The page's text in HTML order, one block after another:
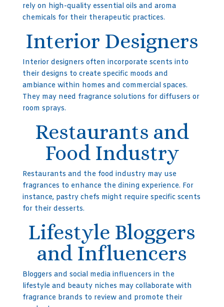
rely on high-quality essential oils and aroma
chemicals for their therapeutic practices.
Interior Designers
Interior designers often incorporate scents into
their designs to create specific moods and
ambiance within homes and commercial spaces.
They may need fragrance solutions for diffusers or
room sprays.
Restaurants and
Food Industry
Restaurants and the food industry may use
fragrances to enhance the dining experience. For
instance, pastry chefs might require specific scents
for their desserts.
Lifestyle Bloggers
and Influencers
Bloggers and social media influencers in the
lifestyle and beauty niches may collaborate with
fragrance brands to review and promote their